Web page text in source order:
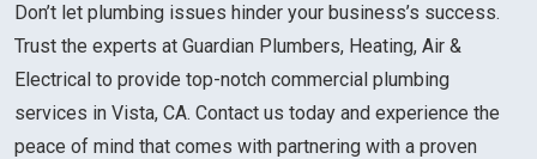
Don’t let plumbing issues hinder your business’s success.
Trust the experts at Guardian Plumbers, Heating, Air &
Electrical to provide top-notch commercial plumbing
services in Vista, CA. Contact us today and experience the
peace of mind that comes with partnering with a proven